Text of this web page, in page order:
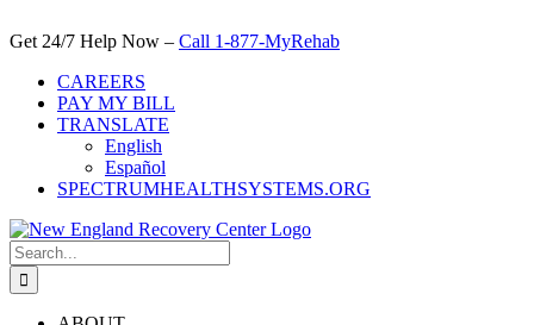
to
Get 24/7 Help Now – Call 1-877-MyRehab
CAREERS
PAY MY BILL
TRANSLATE
English
Español
SPECTRUMHEALTHSYSTEMS.ORG
Search
for: